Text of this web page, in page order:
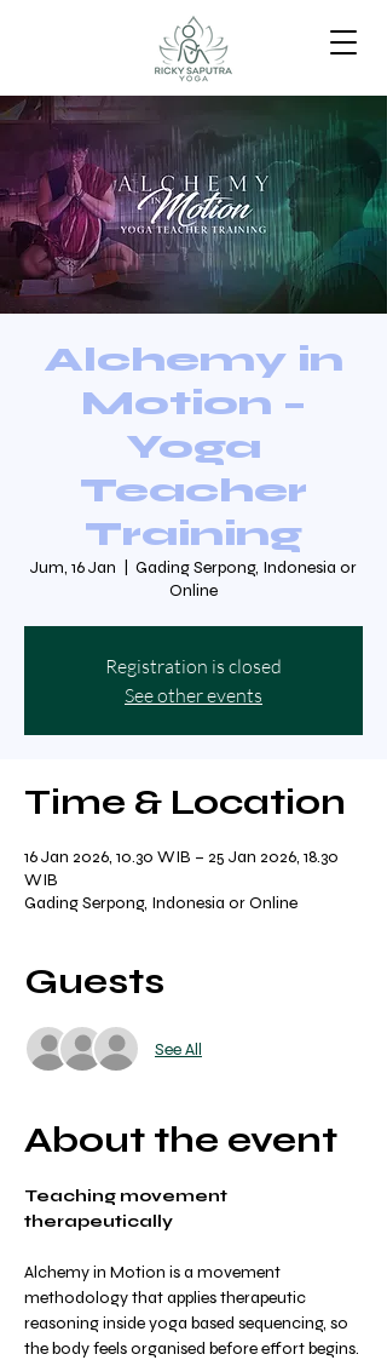
Alchemy in
Motion –
Yoga
Teacher
Training
Jum, 16 Jan
Gading Serpong, Indonesia or
Online
Registration is closed
See other events
Time & Location
16 Jan 2026, 10.30 WIB – 25 Jan 2026, 18.30
WIB
Gading Serpong, Indonesia or Online
Guests
See All
About the event
Teaching movement
therapeutically
Alchemy in Motion is a movement
methodology that applies therapeutic
reasoning inside yoga based sequencing, so
the body feels organised before effort begins.